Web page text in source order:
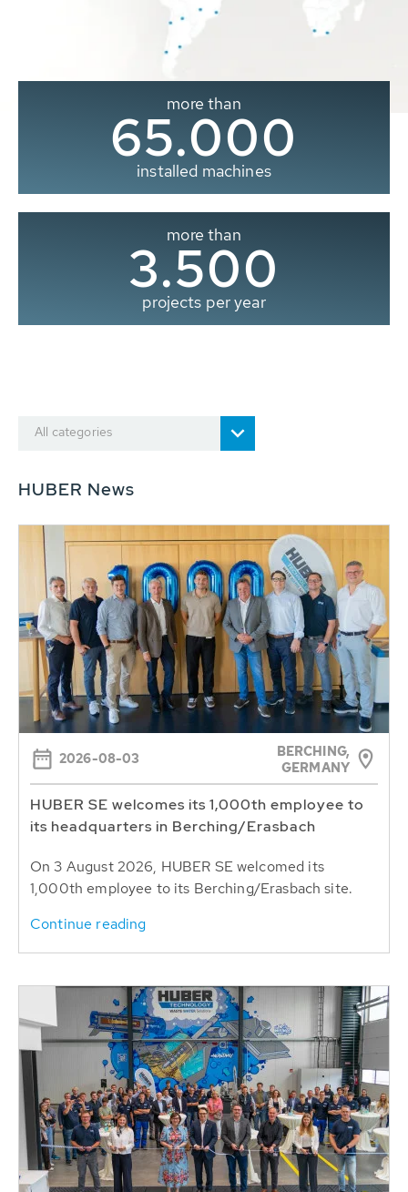
more than
65.000
installed machines
more than
3.500
projects per year
All categories
HUBER News
2026-08-03
BERCHING,
GERMANY
HUBER SE welcomes its 1,000th employee to
its headquarters in Berching/Erasbach
On 3 August 2026, HUBER SE welcomed its
1,000th employee to its Berching/Erasbach site.
Continue reading